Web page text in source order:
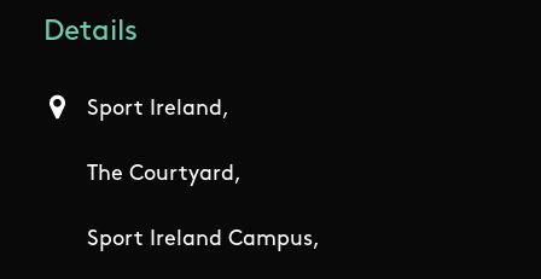
Details
Sport Ireland,
The Courtyard,
Sport Ireland Campus,